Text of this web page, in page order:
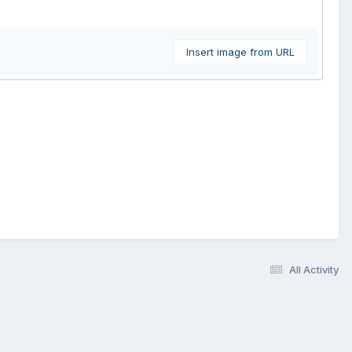
Insert image from URL
All Activity